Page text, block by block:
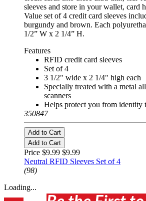
sleeves and store in your wallet, card
Value set of 4 credit card sleeves
burgundy and brown. Each
1/2” W x 2 1/4” H.
Features
RFID credit card sleeves
Set of 4
3 1/2" wide x 2 1/4" high each
Specially treated with a metal
scanners
Helps protect you from identity
350847
Add to Cart
Add to Cart
Price $9.99 $9.99
Neutral RFID Sleeves Set of 4
(98)
Loading...